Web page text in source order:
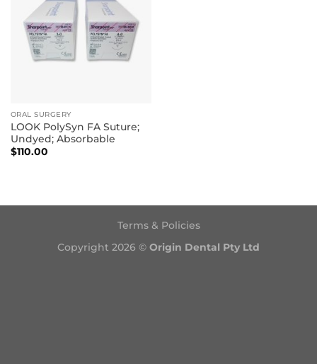
ORAL SURGERY
LOOK PolySyn FA Suture;
Undyed; Absorbable
$110.00
Terms & Policies
Copyright 2026 © Origin Dental Pty Ltd